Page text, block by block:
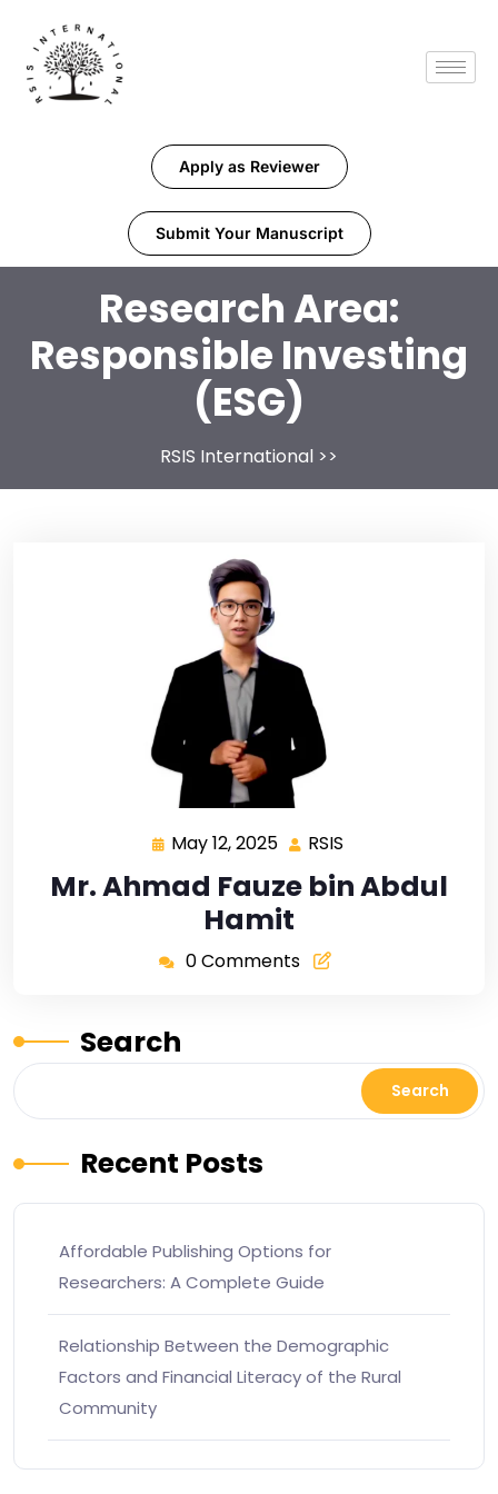
Apply as Reviewer
Submit Your Manuscript
Research Area:
Responsible Investing
(ESG)
RSIS International >>
May 12, 2025 RSIS
Mr. Ahmad Fauze bin Abdul
Hamit
0 Comments
Search
Search
Recent Posts
Affordable Publishing Options for
Researchers: A Complete Guide
Relationship Between the Demographic
Factors and Financial Literacy of the Rural
Community